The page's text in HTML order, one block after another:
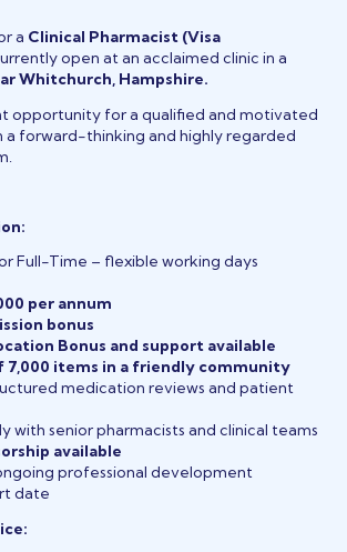
a Clinical Pharmacist (Visa
open at an acclaimed clinic in a
Whitchurch, Hampshire.
opportunity for a qualified and motivated
a forward-thinking and highly regarded
Full-Time – flexible working days
per annum
bonus
Bonus and support available
7,000 items in a friendly community
medication reviews and patient
with senior pharmacists and clinical teams
available
professional development
date